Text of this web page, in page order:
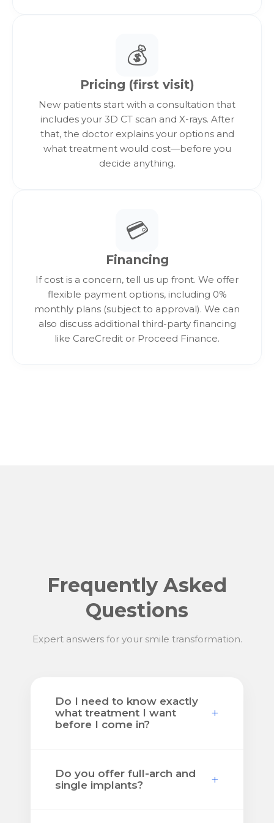
verifiable, or not comparable in
scope/materials/warranty terms.
explicitly stated.
Implants 4 Life clinical/financial team.
💰
Pricing (first visit)
New patients start with a consultation that
includes your 3D CT scan and X-rays. After
that, the doctor explains your options and
what treatment would cost—before you
decide anything.
💳
Financing
If cost is a concern, tell us up front. We offer
flexible payment options, including 0%
monthly plans (subject to approval). We can
also discuss additional third-party financing
like CareCredit or Proceed Finance.
Frequently Asked
Questions
Expert answers for your smile transformation.
Do I need to know exactly
what treatment I want
before I come in?
+
knowing only that something is
wrong and they want real answers.
Do you offer full-arch and
single implants?
+